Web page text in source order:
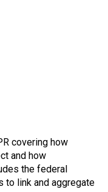
covering how
and how
the federal
to link and aggregate